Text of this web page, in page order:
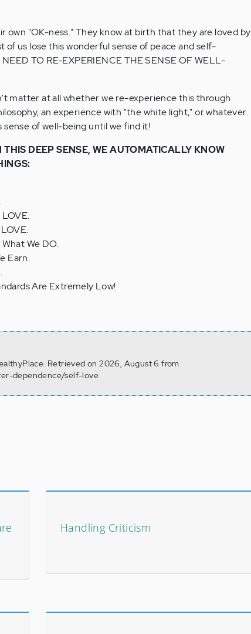
own "OK-ness." They know at birth that they are loved by
of us lose this wonderful sense of peace and self-
TO RE-EXPERIENCE THE SENSE OF WELL-
matter at all whether we re-experience this through
an experience with "the white light," or whatever.
of well-being until we find it!
DEEP SENSE, WE AUTOMATICALLY KNOW
We DO.
Earn.
Are Extremely Low!
Retrieved on 2026, August 6 from
dependence/self-love
Handling Criticism